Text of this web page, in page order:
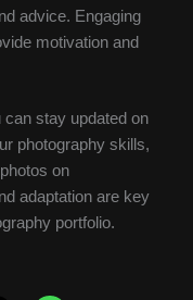
advice. Engaging
motivation and
stay updated on
photography skills,
on
adaptation are key
portfolio.